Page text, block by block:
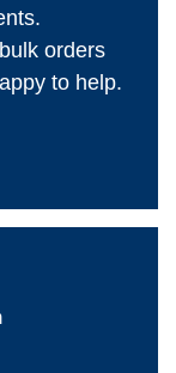
orders
to help.